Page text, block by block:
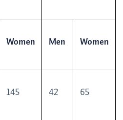
Women Men Women
145 42 65